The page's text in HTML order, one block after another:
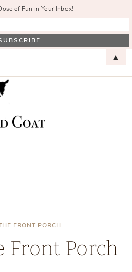
FRONT PORCH
Front Porch
of Fun in Your Inbox!
▲